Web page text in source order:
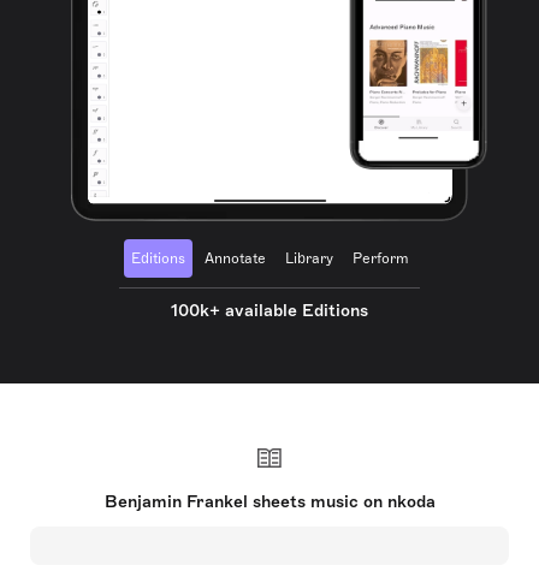
Editions Annotate Library Perform
100k+ available Editions
Benjamin Frankel sheets music on nkoda